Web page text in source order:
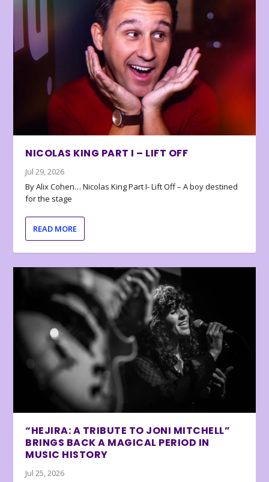
NICOLAS KING PART I – LIFT OFF
Jul 29, 2026
By Alix Cohen… Nicolas King Part I- Lift Off – A boy destined
for the stage
READ MORE
“HEJIRA: A TRIBUTE TO JONI MITCHELL”
BRINGS BACK A MAGICAL PERIOD IN
MUSIC HISTORY
Jul 25, 2026